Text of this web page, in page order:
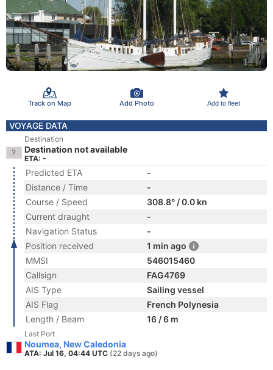
Track on Map Add Photo Add to fleet
VOYAGE DATA
Destination
Destination not available
ETA: -
Predicted ETA
-
Distance / Time
-
Course / Speed
308.8° / 0.0 kn
Current draught
-
Navigation Status
-
Position received
1 min ago
MMSI
546015460
Callsign
FAG4769
AIS Type
Sailing vessel
AIS Flag
French Polynesia
Length / Beam
16 / 6 m
Last Port
Noumea, New Caledonia
ATA: Jul 16, 04:44 UTC (22 days ago)